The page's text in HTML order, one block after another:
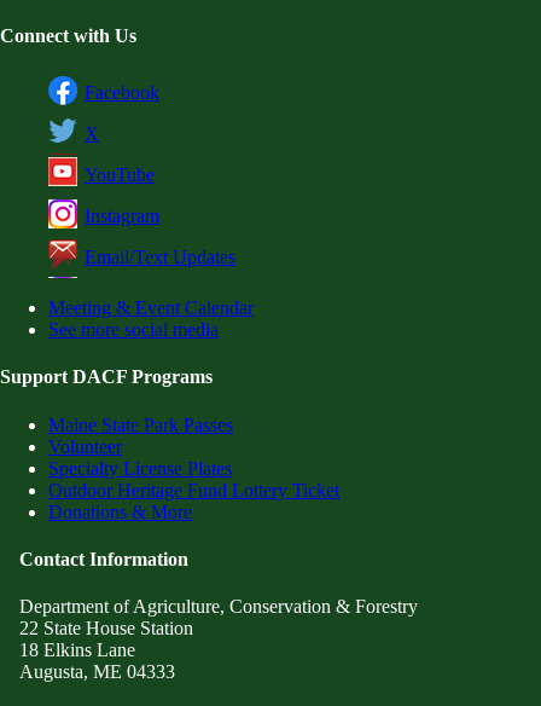
Connect with Us
Facebook
X
YouTube
Instagram
Email/Text Updates
Meeting & Event Calendar
See more social media
Support DACF Programs
Maine State Park Passes
Volunteer
Specialty License Plates
Outdoor Heritage Fund Lottery Ticket
Donations & More
Contact Information
Department of Agriculture, Conservation & Forestry
22 State House Station
18 Elkins Lane
Augusta, ME 04333